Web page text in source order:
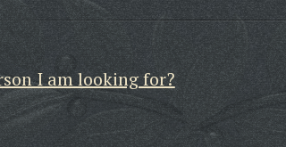
I am looking for?